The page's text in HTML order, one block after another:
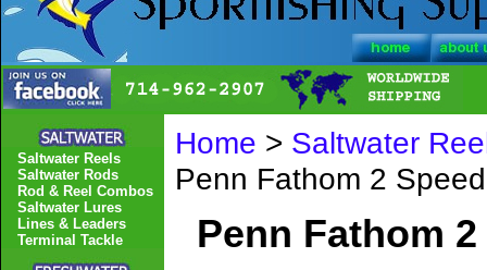
Home > Saltwater
Penn Fathom 2
Penn Fathom
Saltwater Reels
Saltwater Rods
Rod & Reel Combos
Saltwater Lures
Lines & Leaders
Terminal Tackle